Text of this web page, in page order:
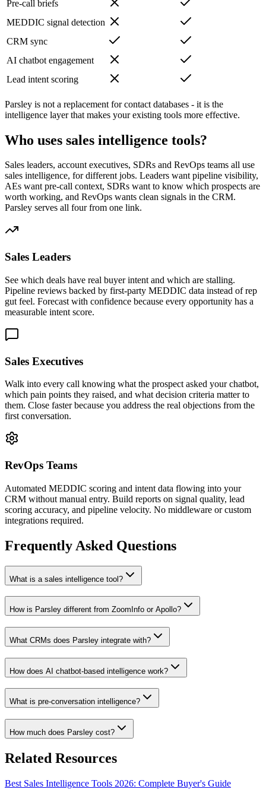
Pre-call briefs
MEDDIC signal detection
CRM sync
AI chatbot engagement
Lead intent scoring
Parsley is not a replacement for contact databases - it is the
intelligence layer that makes your existing tools more effective.
Who uses sales intelligence tools?
Sales leaders, account executives, SDRs and RevOps teams all use
sales intelligence, for different jobs. Leaders want pipeline visibility,
AEs want pre-call context, SDRs want to know which prospects are
worth working, and RevOps wants clean signals in the CRM.
Parsley serves all four from one link.
Sales Leaders
See which deals have real buyer intent and which are stalling.
Pipeline reviews backed by first-party MEDDIC data instead of rep
gut feel. Forecast with confidence because every opportunity has a
measurable intent score.
Sales Executives
Walk into every call knowing what the prospect asked your chatbot,
which pain points they raised, and what decision criteria matter to
them. Close faster because you address the real objections from the
first conversation.
RevOps Teams
Automated MEDDIC scoring and intent data flowing into your
CRM without manual entry. Build reports on signal quality, lead
scoring accuracy, and pipeline velocity. No middleware or custom
integrations required.
Frequently Asked Questions
What is a sales intelligence tool?
How is Parsley different from ZoomInfo or Apollo?
What CRMs does Parsley integrate with?
How does AI chatbot-based intelligence work?
What is pre-conversation intelligence?
How much does Parsley cost?
Related Resources
Best Sales Intelligence Tools 2026: Complete Buyer's Guide